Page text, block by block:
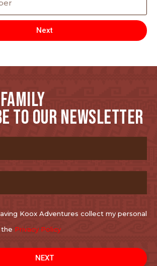
Next
TO OUR NEWSLETTER
Koox Adventures collect my personal
Privacy Policy
NEXT